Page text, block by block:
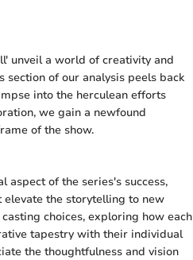
unveil a world of creativity and
section of our analysis peels back
into the herculean efforts
we gain a newfound
of the show.
aspect of the series's success,
elevate the storytelling to new
choices, exploring how each
tapestry with their individual
the thoughtfulness and vision